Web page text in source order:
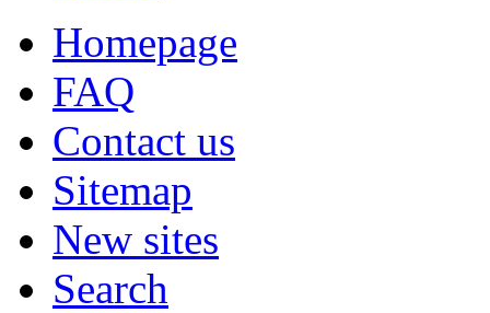
Homepage
FAQ
Contact us
Sitemap
New sites
Search